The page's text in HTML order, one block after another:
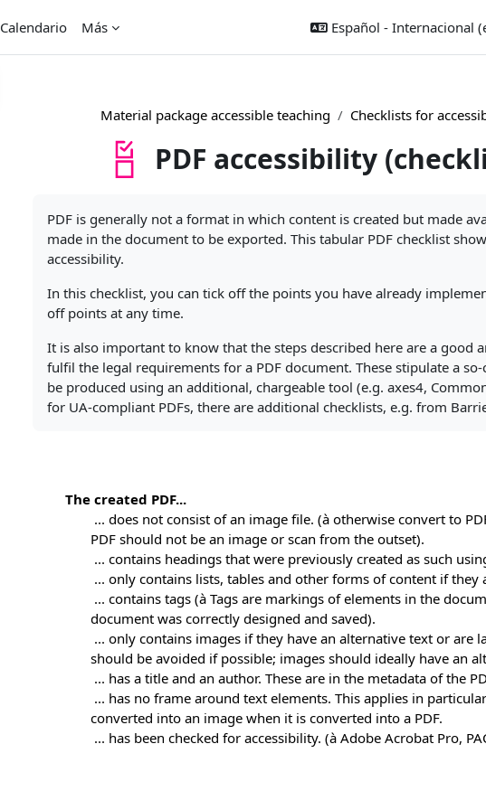
Calendario Más Español - Internacional
Material package accessible teaching Checklists for
PDF accessibility
PDF is generally not a format in which content is created but made
made in the document to be exported. This tabular PDF checklist
accessibility.
In this checklist, you can tick off the points you have already
off points at any time.
It is also important to know that the steps described here are a
fulfil the legal requirements for a PDF document. These stipulate a
be produced using an additional, chargeable tool (e.g. axes4,
for UA-compliant PDFs, there are additional checklists, e.g. from
The created PDF...
... does not consist of an image file. (à otherwise convert to
PDF should not be an image or scan from the outset).
... contains headings that were previously created as such
... only contains lists, tables and other forms of content if they
... contains tags (à Tags are markings of elements in the
document was correctly designed and saved).
... only contains images if they have an alternative text or
should be avoided if possible; images should ideally have an
... has a title and an author. These are in the metadata of the
... has no frame around text elements. This applies in
converted into an image when it is converted into a PDF.
... has been checked for accessibility. (à Adobe Acrobat Pro,